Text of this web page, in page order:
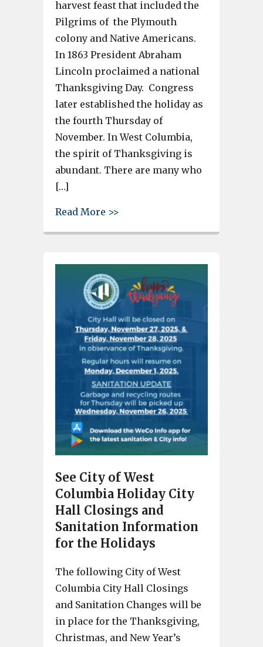
harvest feast that included the
Pilgrims of the Plymouth
colony and Native Americans.
In 1863 President Abraham
Lincoln proclaimed a national
Thanksgiving Day. Congress
later established the holiday as
the fourth Thursday of
November. In West Columbia,
the spirit of Thanksgiving is
abundant. There are many who
[…]
Read More >>
See City of West
Columbia Holiday City
Hall Closings and
Sanitation Information
for the Holidays
The following City of West
Columbia City Hall Closings
and Sanitation Changes will be
in place for the Thanksgiving,
Christmas, and New Year’s